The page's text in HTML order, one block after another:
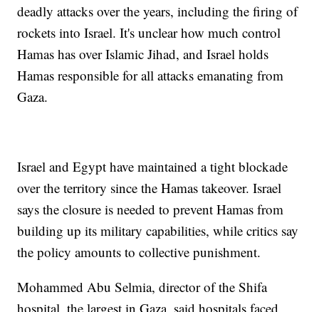
deadly attacks over the years, including the firing of
rockets into Israel. It's unclear how much control
Hamas has over Islamic Jihad, and Israel holds
Hamas responsible for all attacks emanating from
Gaza.
Israel and Egypt have maintained a tight blockade
over the territory since the Hamas takeover. Israel
says the closure is needed to prevent Hamas from
building up its military capabilities, while critics say
the policy amounts to collective punishment.
Mohammed Abu Selmia, director of the Shifa
hospital, the largest in Gaza, said hospitals faced